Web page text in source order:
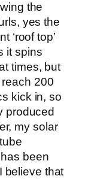
the
yes the
‘roof top’
it spins
times, but
200
kick in, so
produced
my solar
been
believe that